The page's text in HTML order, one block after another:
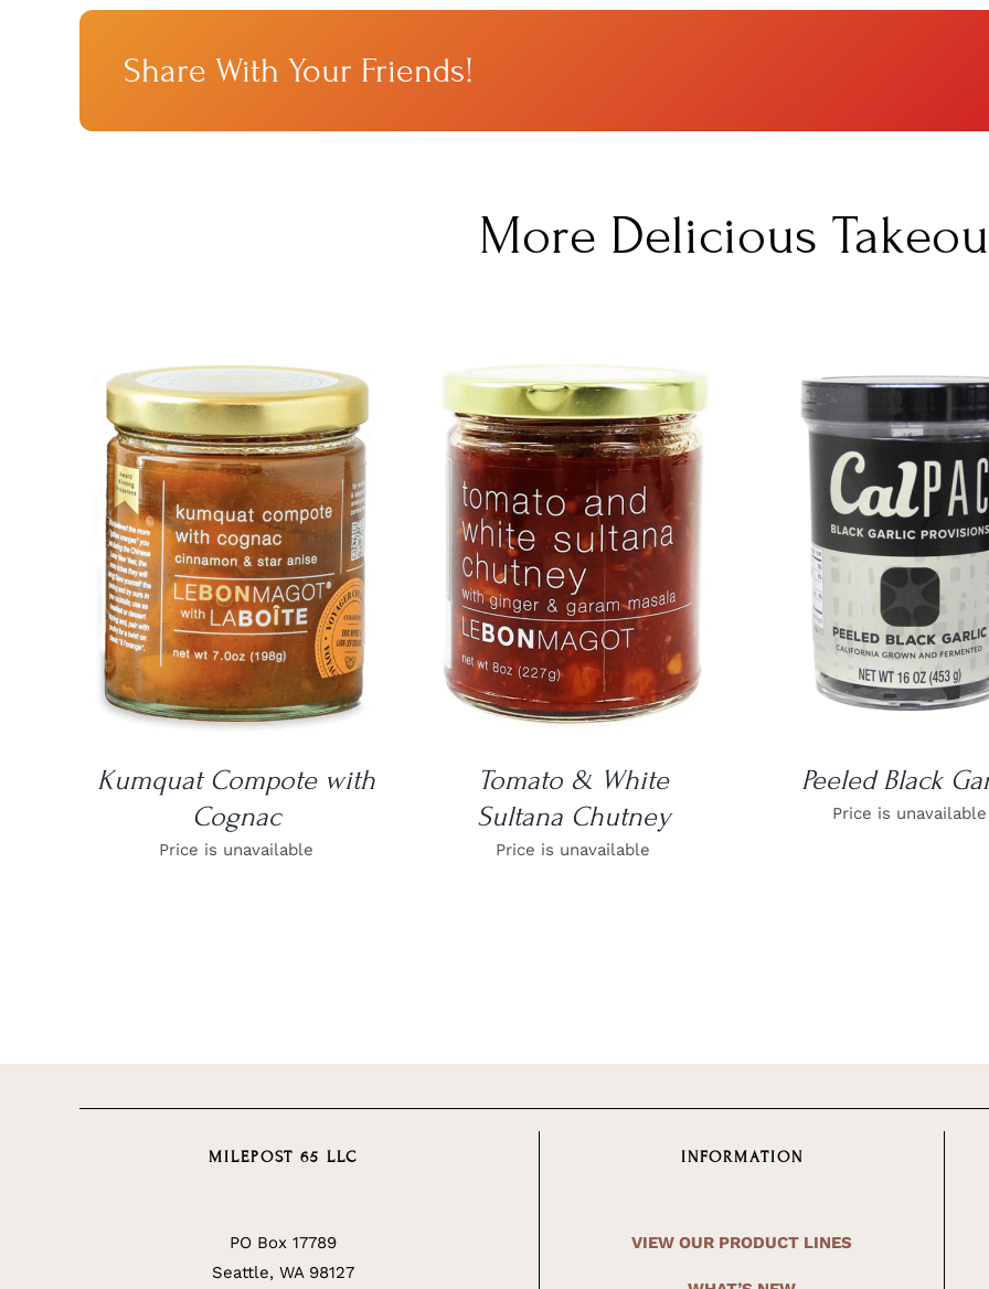
Share With Your Friends!
More Delicious
DETAILS
Kumquat Compote with
Cognac
Price is unavailable
DETAILS
Tomato & White
Sultana Chutney
Price is unavailable
DETAILS
Peeled Black
Price is unavailable
MILEPOST 65 LLC
PO Box 17789
Seattle, WA 98127
INFORMATION
VIEW OUR PRODUCT LINES